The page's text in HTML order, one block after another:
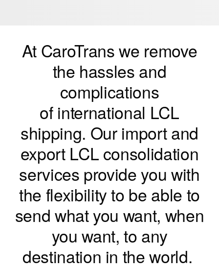
At CaroTrans we remove
the hassles and
complications
of international LCL
shipping. Our import and
export LCL consolidation
services provide you with
the flexibility to be able to
send what you want, when
you want, to any
destination in the world.